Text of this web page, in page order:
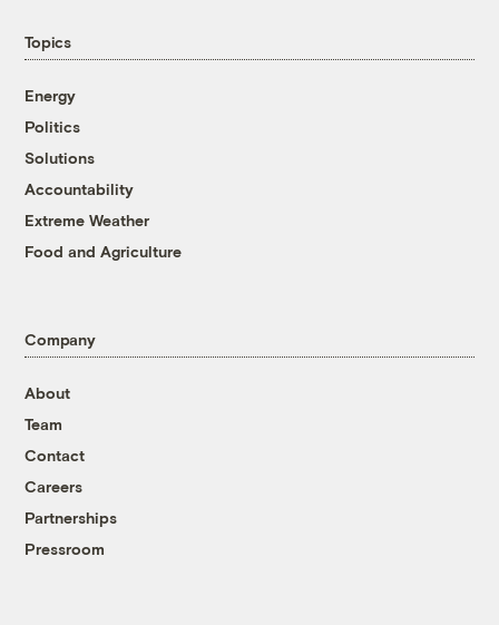
Topics
Energy
Politics
Solutions
Accountability
Extreme Weather
Food and Agriculture
Company
About
Team
Contact
Careers
Partnerships
Pressroom